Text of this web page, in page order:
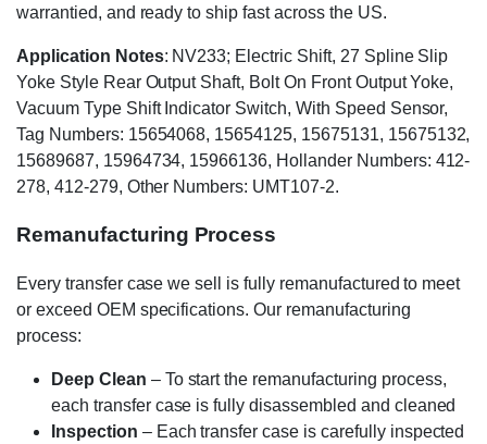
warrantied, and ready to ship fast across the US.
Application Notes: NV233; Electric Shift, 27 Spline Slip
Yoke Style Rear Output Shaft, Bolt On Front Output Yoke,
Vacuum Type Shift Indicator Switch, With Speed Sensor,
Tag Numbers: 15654068, 15654125, 15675131, 15675132,
15689687, 15964734, 15966136, Hollander Numbers: 412-
278, 412-279, Other Numbers: UMT107-2.
Remanufacturing Process
Every transfer case we sell is fully remanufactured to meet
or exceed OEM specifications. Our remanufacturing
process:
Deep Clean – To start the remanufacturing process,
each transfer case is fully disassembled and cleaned
Inspection – Each transfer case is carefully inspected